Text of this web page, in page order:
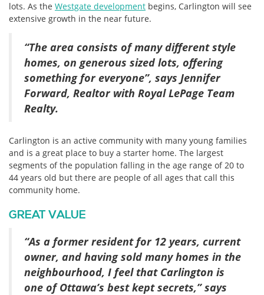
lots. As the Westgate development begins, Carlington will see
extensive growth in the near future.
“The area consists of many different style
homes, on generous sized lots, offering
something for everyone”, says Jennifer
Forward, Realtor with Royal LePage Team
Realty.
Carlington is an active community with many young families
and is a great place to buy a starter home. The largest
segments of the population falling in the age range of 20 to
44 years old but there are people of all ages that call this
community home.
GREAT VALUE
“As a former resident for 12 years, current
owner, and having sold many homes in the
neighbourhood, I feel that Carlington is
one of Ottawa’s best kept secrets,” says